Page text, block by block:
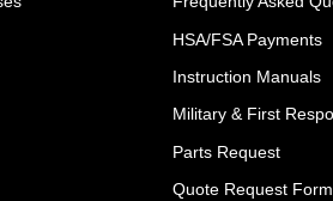
HSA/FSA Payments
Instruction Manuals
Military & First
Parts Request
Quote Request Form